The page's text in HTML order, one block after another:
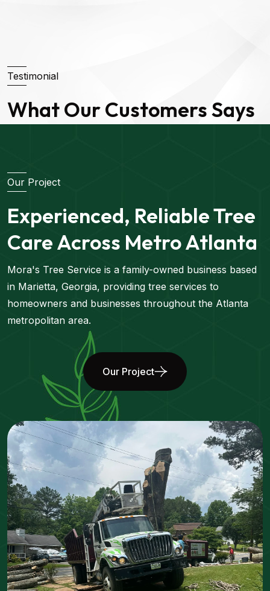
Testimonial
What Our Customers Says
Our Project
Experienced, Reliable Tree
Care Across Metro Atlanta
Mora's Tree Service is a family-owned business based
in Marietta, Georgia, providing tree services to
homeowners and businesses throughout the Atlanta
metropolitan area.
Our Project